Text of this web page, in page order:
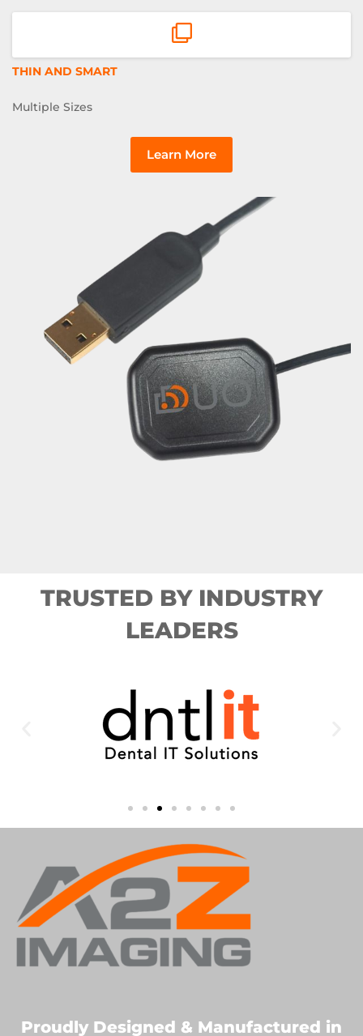
THIN AND SMART
Multiple Sizes
Learn More
TRUSTED BY INDUSTRY
LEADERS
Proudly Designed & Manufactured in